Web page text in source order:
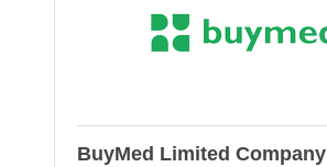
BuyMed Limited Company